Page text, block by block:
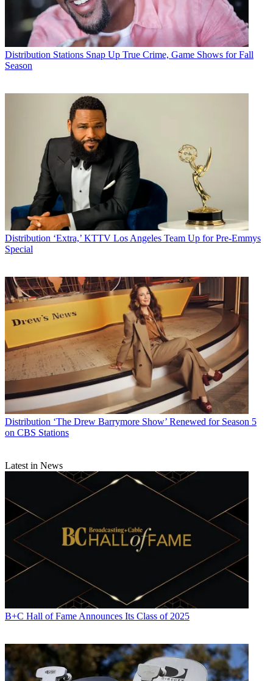
Distribution Stations Snap Up True Crime, Game Shows for Fall
Season
Distribution ‘Extra,’ KTTV Los Angeles Team Up for Pre-Emmys
Special
Distribution ‘The Drew Barrymore Show’ Renewed for Season 5
on CBS Stations
Latest in News
B+C Hall of Fame Announces Its Class of 2025